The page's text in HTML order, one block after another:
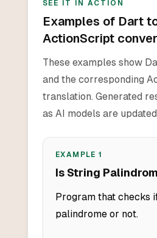
SEE IT IN ACTION
Examples of Dart
ActionScript
These examples show
and the corresponding
translation. Generated
as AI models are
EXAMPLE1
Is String
Program that checks
palindrome or not.